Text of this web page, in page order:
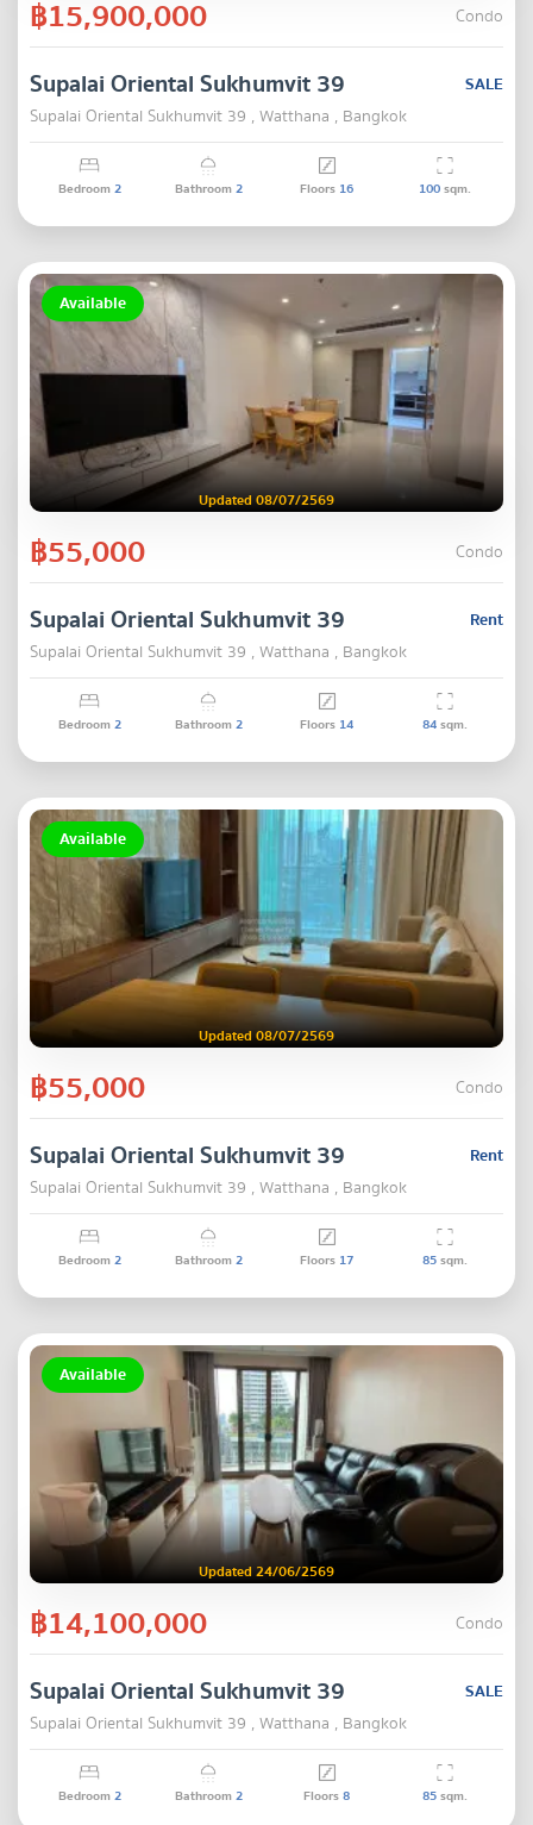
฿15,900,000 Condo
SALE
Supalai Oriental Sukhumvit 39
Supalai Oriental Sukhumvit 39 , Watthana , Bangkok
Bedroom2 Bathroom2 Floors 16 100sqm.
Available
Updated 08/07/2569
฿55,000 Condo
Rent
Supalai Oriental Sukhumvit 39
Supalai Oriental Sukhumvit 39 , Watthana , Bangkok
Bedroom2 Bathroom2 Floors 14 84sqm.
Available
Updated 08/07/2569
฿55,000 Condo
Rent
Supalai Oriental Sukhumvit 39
Supalai Oriental Sukhumvit 39 , Watthana , Bangkok
Bedroom2 Bathroom2 Floors 17 85sqm.
Available
Updated 24/06/2569
฿14,100,000 Condo
SALE
Supalai Oriental Sukhumvit 39
Supalai Oriental Sukhumvit 39 , Watthana , Bangkok
Bedroom2 Bathroom2 Floors8 85sqm.